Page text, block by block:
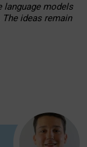
language models
The ideas remain